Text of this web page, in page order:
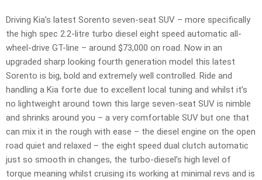
Driving Kia’s latest Sorento seven-seat SUV – more specifically
the high spec 2.2-litre turbo diesel eight speed automatic all-
wheel-drive GT-line – around $73,000 on road. Now in an
upgraded sharp looking fourth generation model this latest
Sorento is big, bold and extremely well controlled. Ride and
handling a Kia forte due to excellent local tuning and whilst it’s
no lightweight around town this large seven-seat SUV is nimble
and shrinks around you – a very comfortable SUV but one that
can mix it in the rough with ease – the diesel engine on the open
road quiet and relaxed – the eight speed dual clutch automatic
just so smooth in changes, the turbo-diesel’s high level of
torque meaning whilst cruising its working at minimal revs and is